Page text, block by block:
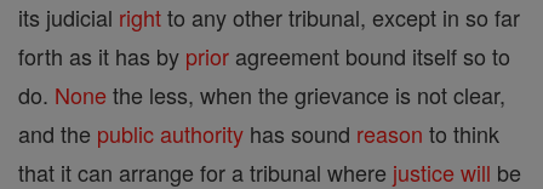
its judicial rightto any other tribunal, except in so far
forth as it has by prior agreement bound itself so to
do. None the less, when the grievance is not clear,
and the public authority has sound reason to think
that it can arrange for a tribunal where justice will be